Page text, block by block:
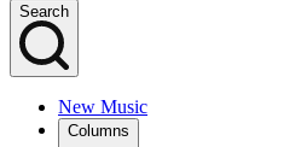
Search
New Music
Columns